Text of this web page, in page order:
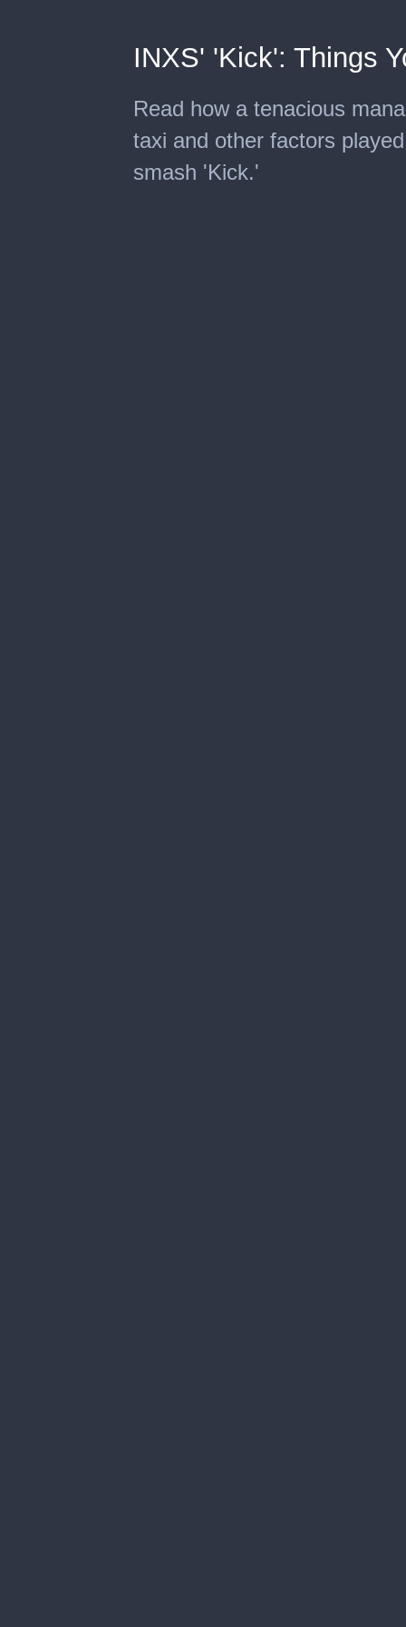
INXS' 'Kick': Things
Read how a tenacious
taxi and other factors
smash 'Kick.'